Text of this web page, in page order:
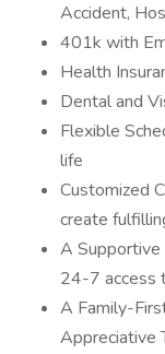
Accident,
401k with
Health
Dental and
Flexible
life
Customized
create
A
24-7 access
A Family-
Appreciative